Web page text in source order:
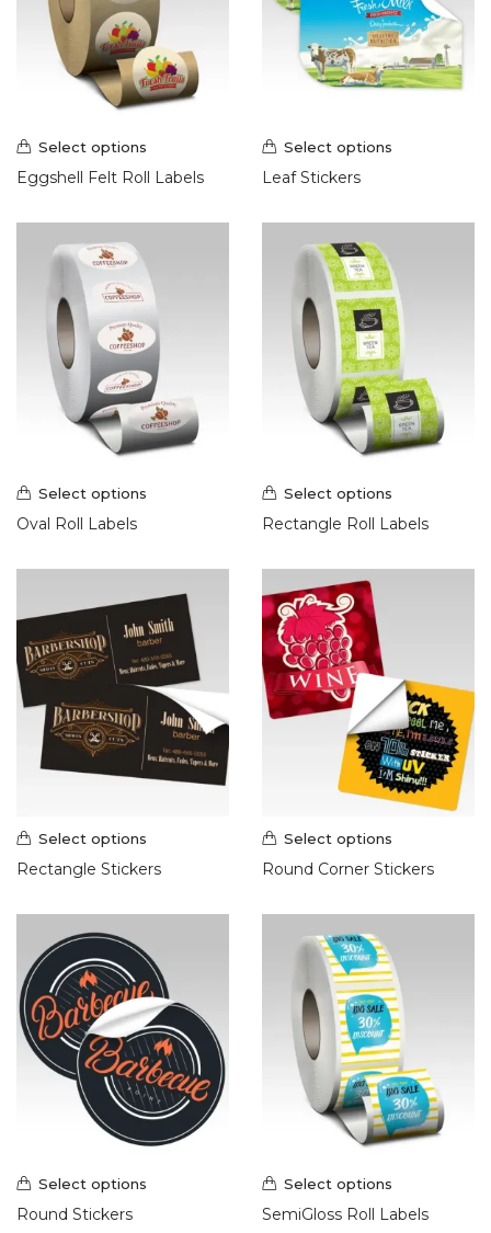
Select options
Eggshell Felt Roll Labels
Select options
Leaf Stickers
Select options
Oval Roll Labels
Select options
Rectangle Roll Labels
Select options
Rectangle Stickers
Select options
Round Corner Stickers
Select options
Round Stickers
Select options
SemiGloss Roll Labels